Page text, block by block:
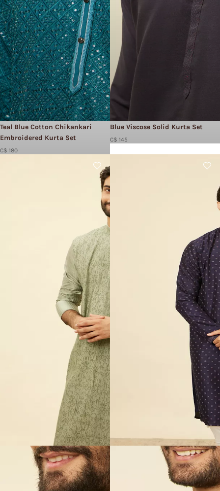
Teal Blue Cotton Chikankari
Embroidered Kurta Set
C$ 180
Blue Viscose Solid Kurta Set
C$ 145